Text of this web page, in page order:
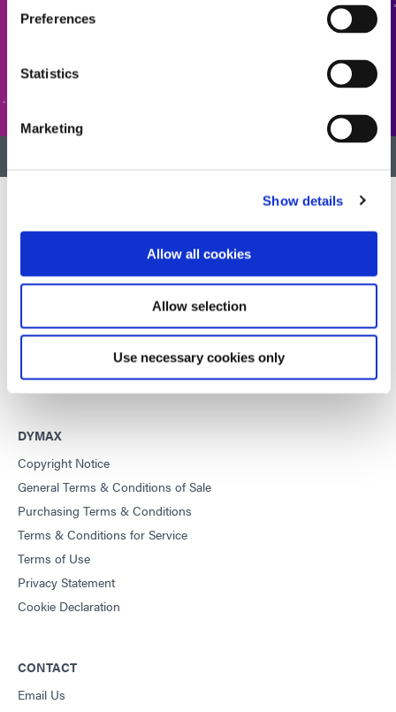
Preferences
Statistics
Marketing
Show details
Allow all cookies
Allow selection
Use necessary cookies only
Developing innovative rapid and light-curable materials, dispense
improve manufacturing efficiencies.
This site is protected by reCAPTCHA and theGoogle Privacy
Terms of Serviceapply.
DYMAX
Copyright Notice
General Terms & Conditions of Sale
Purchasing Terms & Conditions
Terms & Conditions for Service
Terms of Use
Privacy Statement
Cookie Declaration
CONTACT
Email Us